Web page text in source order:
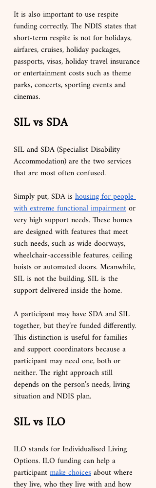
It is also important to use respite
funding correctly. The NDIS states that
short-term respite is not for holidays,
airfares, cruises, holiday packages,
passports, visas, holiday travel insurance
or entertainment costs such as theme
parks, concerts, sporting events and
cinemas.
SIL vs SDA
SIL and SDA (Specialist Disability
Accommodation) are the two services
that are most often confused.
Simply put, SDA is housing for people
with extreme functional impairment or
very high support needs. These homes
are designed with features that meet
such needs, such as wide doorways,
wheelchair-accessible features, ceiling
hoists or automated doors. Meanwhile,
SIL is not the building. SIL is the
support delivered inside the home.
A participant may have SDA and SIL
together, but they’re funded differently.
This distinction is useful for families
and support coordinators because a
participant may need one, both or
neither. The right approach still
depends on the person’s needs, living
situation and NDIS plan.
SIL vs ILO
ILO stands for Individualised Living
Options. ILO funding can help a
participant make choices about where
they live, who they live with and how